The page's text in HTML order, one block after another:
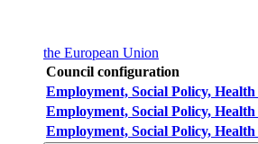
the European Union
Council configuration
Employment, Social Policy,
Employment, Social Policy,
Employment, Social Policy,